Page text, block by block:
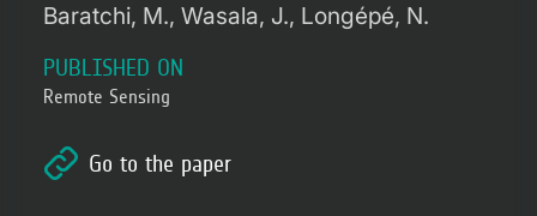
Baratchi, M. Wasala, J. Longépé, N.
PUBLISHED ON
Remote Sensing
Go to the paper